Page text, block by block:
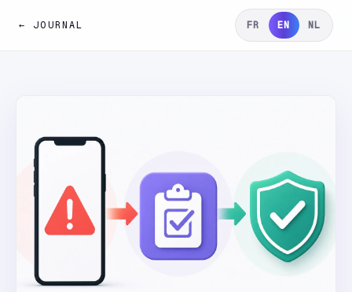
← JOURNAL FR EN NL